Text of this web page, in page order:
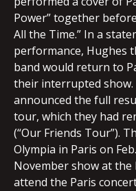
Power” together
All the Time.” In a
performance, Hughes
band would return to
their interrupted show.
announced the full
tour, which they had
(“Our Friends Tour”).
Olympia in Paris on
November show at
attend the Paris